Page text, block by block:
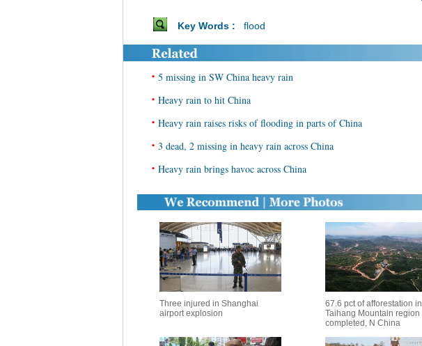
Key Words : flood
• 5 missing in SW China heavy rain
• Heavy rain to hit China
• Heavy rain raises risks of flooding in parts of China
• 3 dead, 2 missing in heavy rain across China
• Heavy rain brings havoc across China
Three injured in Shanghai
airport explosion
67.6 pct of afforestation in
Taihang Mountain region
completed, N China